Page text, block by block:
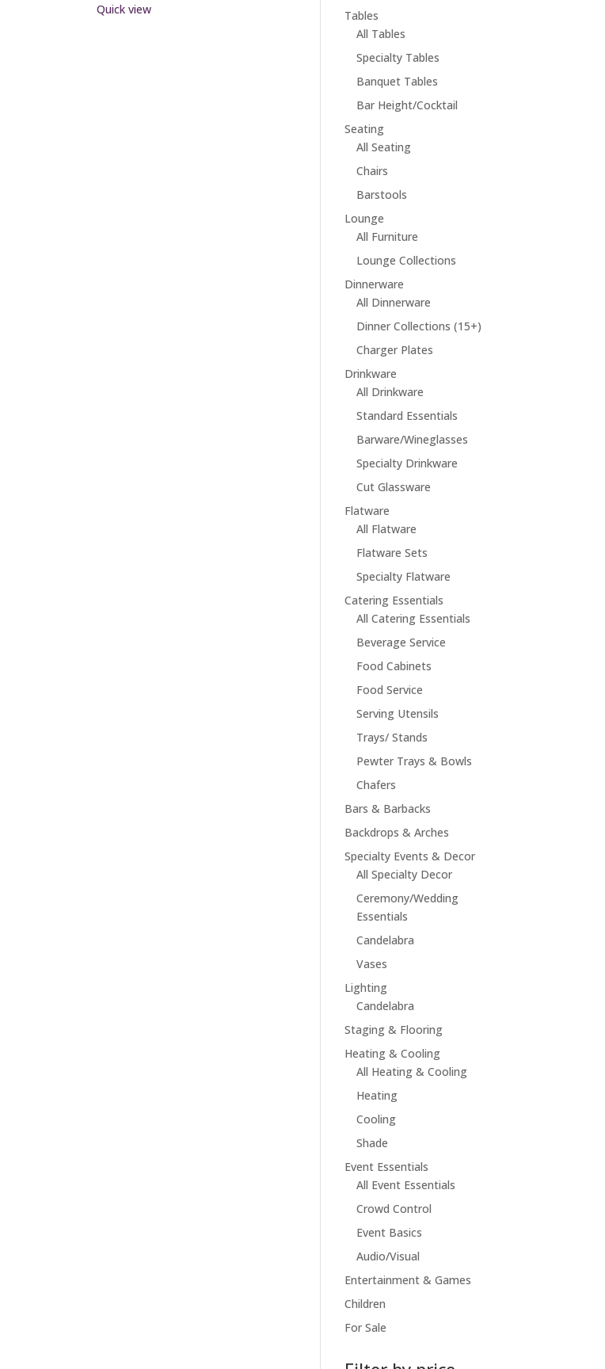
Quick view
Tables
All Tables
Specialty Tables
Banquet Tables
Bar Height/Cocktail
Seating
All Seating
Chairs
Barstools
Lounge
All Furniture
Lounge Collections
Dinnerware
All Dinnerware
Dinner Collections (15+)
Charger Plates
Drinkware
All Drinkware
Standard Essentials
Barware/Wineglasses
Specialty Drinkware
Cut Glassware
Flatware
All Flatware
Flatware Sets
Specialty Flatware
Catering Essentials
All Catering Essentials
Beverage Service
Food Cabinets
Food Service
Serving Utensils
Trays/ Stands
Pewter Trays & Bowls
Chafers
Bars & Barbacks
Backdrops & Arches
Specialty Events & Decor
All Specialty Decor
Ceremony/Wedding
Essentials
Candelabra
Vases
Lighting
Candelabra
Staging & Flooring
Heating & Cooling
All Heating & Cooling
Heating
Cooling
Shade
Event Essentials
All Event Essentials
Crowd Control
Event Basics
Audio/Visual
Entertainment & Games
Children
For Sale